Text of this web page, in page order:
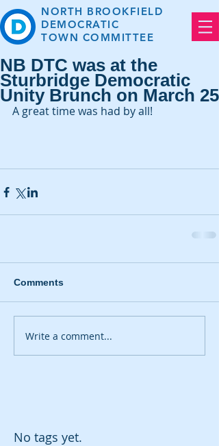
NORTH BROOKFIELD
DEMOCRATIC
TOWN COMMITTEE
NB DTC was at the
Sturbridge Democratic
Unity Brunch on March 25
A great time was had by all!
Comments
Write a comment...
No tags yet.